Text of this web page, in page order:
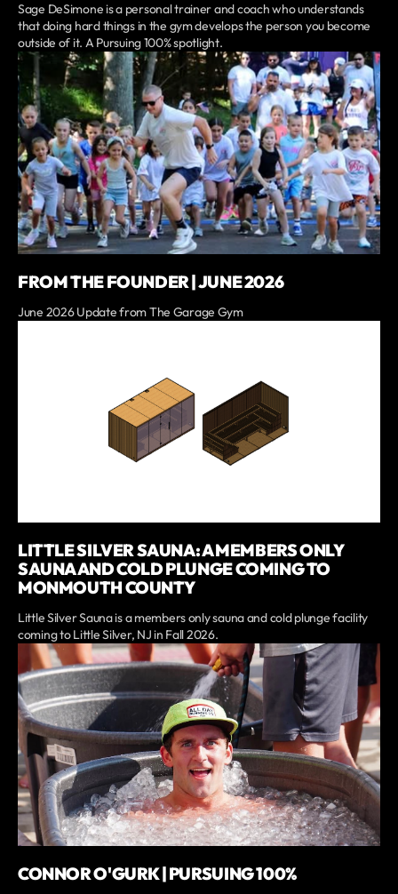
Sage DeSimone is a personal trainer and coach who understands
that doing hard things in the gym develops the person you become
outside of it. A Pursuing 100% spotlight.
FROM THE FOUNDER | JUNE 2026
June 2026 Update from The Garage Gym
LITTLE SILVER SAUNA: A MEMBERS ONLY
SAUNA AND COLD PLUNGE COMING TO
MONMOUTH COUNTY
Little Silver Sauna is a members only sauna and cold plunge facility
coming to Little Silver, NJ in Fall 2026.
CONNOR O'GURK | PURSUING 100%